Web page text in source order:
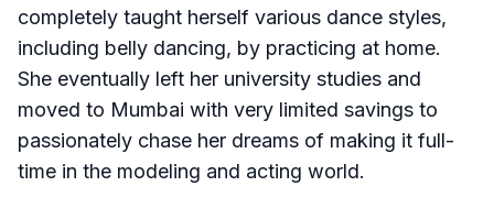
completely taught herself various dance styles,
including belly dancing, by practicing at home.
She eventually left her university studies and
moved to Mumbai with very limited savings to
passionately chase her dreams of making it full-
time in the modeling and acting world.